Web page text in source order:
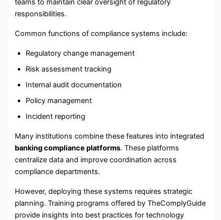
teams to maintain clear oversight of regulatory
responsibilities.
Common functions of compliance systems include:
Regulatory change management
Risk assessment tracking
Internal audit documentation
Policy management
Incident reporting
Many institutions combine these features into integrated
banking compliance platforms. These platforms
centralize data and improve coordination across
compliance departments.
However, deploying these systems requires strategic
planning. Training programs offered by TheComplyGuide
provide insights into best practices for technology